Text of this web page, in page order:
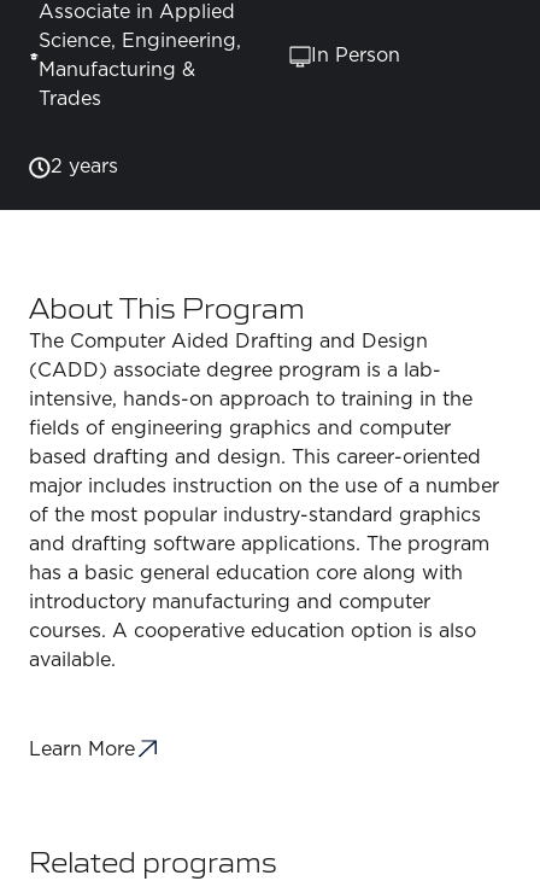
Associate in Applied
Science, Engineering,
Manufacturing &
Trades
In Person
2 years
About This Program
The Computer Aided Drafting and Design
(CADD) associate degree program is a lab-
intensive, hands-on approach to training in the
fields of engineering graphics and computer
based drafting and design. This career-oriented
major includes instruction on the use of a number
of the most popular industry-standard graphics
and drafting software applications. The program
has a basic general education core along with
introductory manufacturing and computer
courses. A cooperative education option is also
available.
Learn More
Related programs